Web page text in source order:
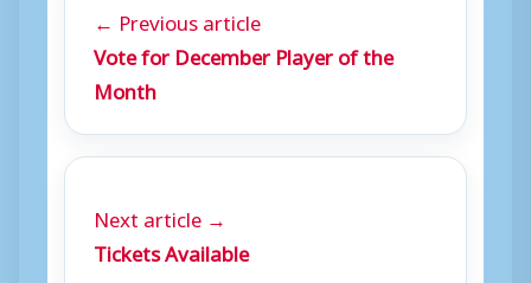
← Previous article
Vote for December Player of the
Month
Next article →
Tickets Available